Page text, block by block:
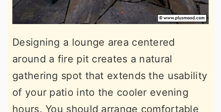
Designing a lounge area centered
around a fire pit creates a natural
gathering spot that extends the usability
of your patio into the cooler evening
hours. You should arrange comfortable